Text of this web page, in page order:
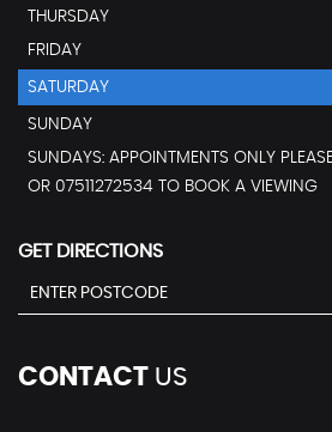
THURSDAY
FRIDAY
SATURDAY
SUNDAY
SUNDAYS: APPOINTMENTS ONLY
OR 07511272534 TO BOOK A VIEWING
GET DIRECTIONS
CONTACT US